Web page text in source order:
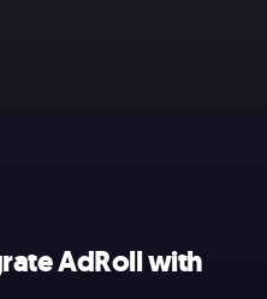
AdRoll with